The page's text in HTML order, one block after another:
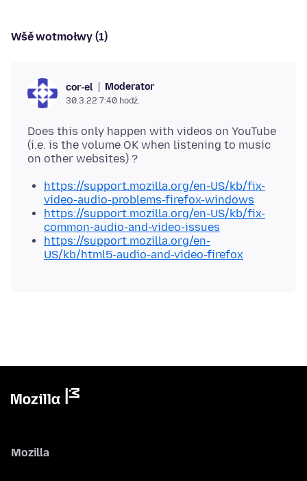
Wšě wotmołwy (1)
cor-el Moderator
30.3.22 7:40 hodź.
Does this only happen with videos on YouTube
(i.e. is the volume OK when listening to music
https://support.mozilla.org/en-US/kb/fix-
video-audio-problems-firefox-windows
https://support.mozilla.org/en-US/kb/fix-
common-audio-and-video-issues
https://support.mozilla.org/en-
US/kb/html5-audio-and-video-firefox
Mozilla